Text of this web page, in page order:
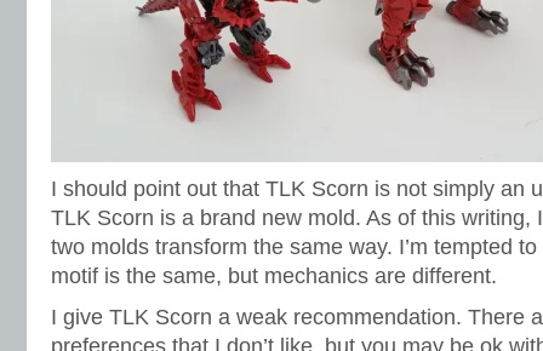
I should point out that TLK Scorn is not simply an
TLK Scorn is a brand new mold. As of this writing,
two molds transform the same way. I’m tempted
motif is the same, but mechanics are different.
I give TLK Scorn a weak recommendation. There
preferences that I don’t like, but you may be ok